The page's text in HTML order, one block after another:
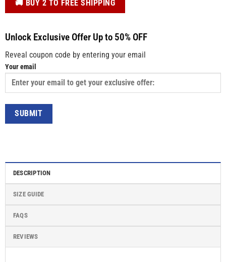
️🚚 BUY 2 TO FREE SHIPPING
Unlock Exclusive Offer Up to 50% OFF
Reveal coupon code by entering your email
Your email
DESCRIPTION
SIZE GUIDE
FAQS
REVIEWS